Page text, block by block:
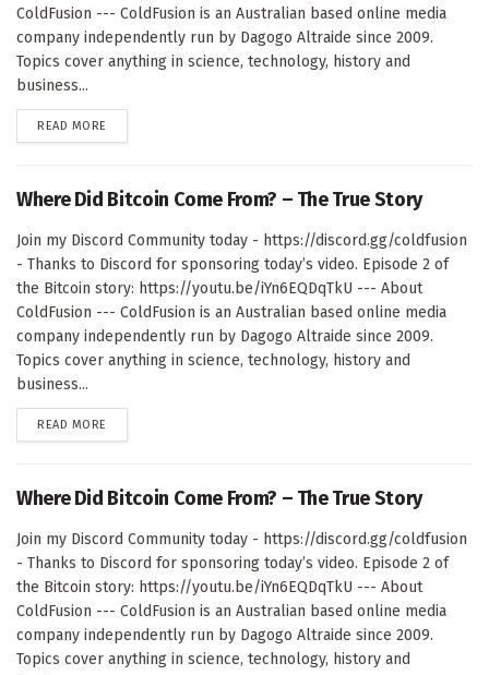
ColdFusion --- ColdFusion is an Australian based online media
company independently run by Dagogo Altraide since 2009.
Topics cover anything in science, technology, history and
business...
READ MORE
Where Did Bitcoin Come From? – The True Story
Join my Discord Community today - https://discord.gg/coldfusion
- Thanks to Discord for sponsoring today’s video. Episode 2 of
the Bitcoin story: https://youtu.be/iYn6EQDqTkU --- About
ColdFusion --- ColdFusion is an Australian based online media
company independently run by Dagogo Altraide since 2009.
Topics cover anything in science, technology, history and
business...
READ MORE
Where Did Bitcoin Come From? – The True Story
Join my Discord Community today - https://discord.gg/coldfusion
- Thanks to Discord for sponsoring today’s video. Episode 2 of
the Bitcoin story: https://youtu.be/iYn6EQDqTkU --- About
ColdFusion --- ColdFusion is an Australian based online media
company independently run by Dagogo Altraide since 2009.
Topics cover anything in science, technology, history and